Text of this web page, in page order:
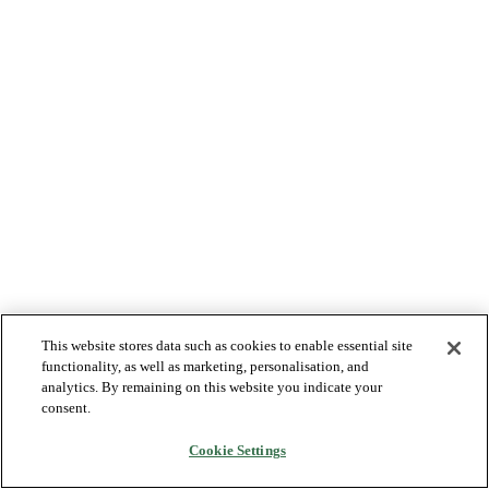
This website stores data such as cookies to enable essential site
functionality, as well as marketing, personalisation, and
analytics. By remaining on this website you indicate your
consent.
Cookie Settings